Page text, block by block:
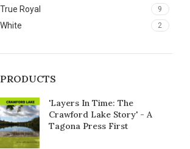
True Royal 9
White 2
PRODUCTS
'Layers In Time: The
Crawford Lake Story' - A
Tagona Press First